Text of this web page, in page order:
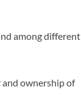
among different
and ownership of